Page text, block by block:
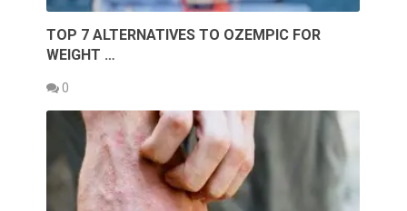
TOP 7 ALTERNATIVES TO OZEMPIC FOR
WEIGHT …
0